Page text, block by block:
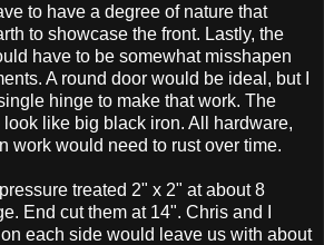
to have a degree of nature that
to showcase the front. Lastly, the
have to be somewhat misshapen
A round door would be ideal, but I
hinge to make that work. The
like big black iron. All hardware,
work would need to rust over time.
treated 2" x 2" at about 8
End cut them at 14". Chris and I
each side would leave us with about